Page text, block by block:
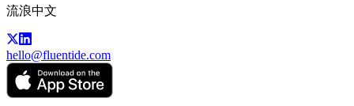
流浪中文
hello@fluentide.com